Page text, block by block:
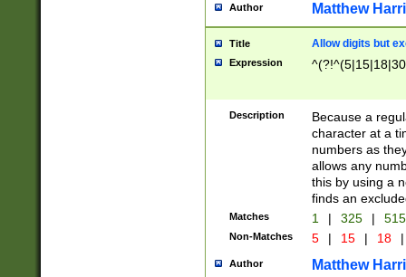
Author Matthew
Title Allow digits but
Expression
Description
Because a
character at a
numbers as
allows any
this by using a
finds an
Matches 1 | 325 |
Non-Matches 5 | 15 | 18 |
Author Matthew